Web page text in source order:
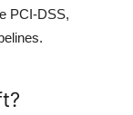
PCI-DSS,